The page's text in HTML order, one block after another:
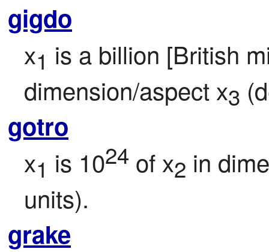
gigdo
x1 is a billion [British
dimension/aspect x3
gotro
x1 is 1024 of x2 in
units).
grake